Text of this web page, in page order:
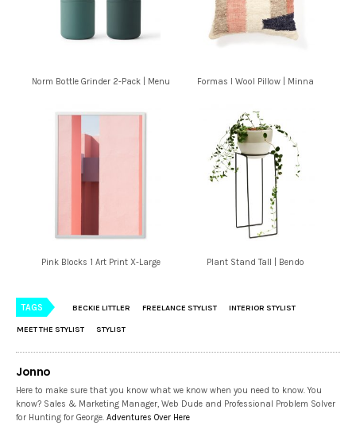
Norm Bottle Grinder 2-Pack | Menu Formas I Wool Pillow | Minna
Pink Blocks 1 Art Print X-Large Plant Stand Tall | Bendo
TAGS BECKIE LITTLER FREELANCE STYLIST INTERIOR STYLIST
MEET THE STYLIST STYLIST
Jonno
Here to make sure that you know what we know when you need to know. You
know? Sales & Marketing Manager, Web Dude and Professional Problem Solver
for Hunting for George.Adventures Over Here